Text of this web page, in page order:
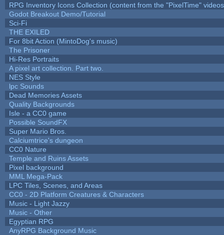
RPG Inventory Icons Collection (content from the "PixelTime"
Godot Breakout Demo/Tutorial
Sci-Fi
THE EXILED
For 8bit Action (MintoDog's music)
The Prisoner
Hi-Res Portraits
A pixel art collection. Part two.
NES Style
lpc Sounds
Dead Memories Assets
Quality Backgrounds
Isle - a CC0 game
Possible SoundFX
Super Mario Bros.
Calciumtrice's dungeon
CC0 Nature
Temple and Ruins Assets
Pixel background
MML Mega-Pack
LPC Tiles, Scenes, and Areas
CC0 - 2D Platform Creatures & Characters
Music - Light Jazzy
Music - Other
Egyptian RPG
AnyRPG Background Music